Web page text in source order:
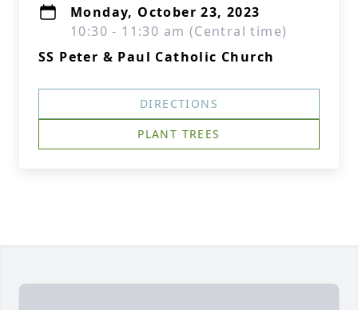
Monday, October 23, 2023
10:30 - 11:30 am (Central time)
SS Peter & Paul Catholic Church
DIRECTIONS
PLANT TREES